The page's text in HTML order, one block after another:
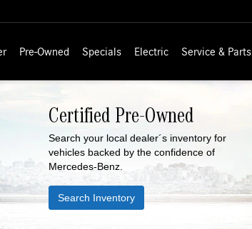
Pre-Owned Specials Electric Service & Parts
Certified Pre-Owned
Search your local dealer´s inventory for
vehicles backed by the confidence of
Mercedes-Benz.
Search Inventory